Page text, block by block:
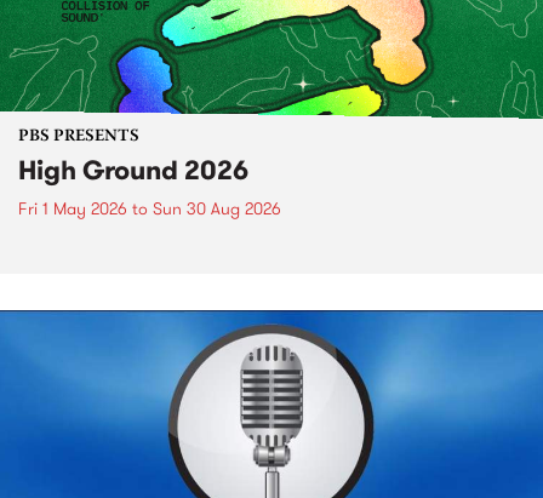
PBS PRESENTS
High Ground 2026
Fri 1 May 2026 to Sun 30 Aug 2026